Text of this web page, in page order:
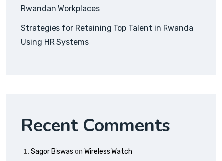
Rwandan Workplaces
Strategies for Retaining Top Talent in Rwanda
Using HR Systems
Recent Comments
Sagor Biswas on Wireless Watch